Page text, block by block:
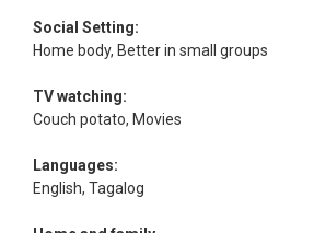
Social Setting:
Home body, Better in small groups
TV watching:
Couch potato, Movies
Languages:
English, Tagalog